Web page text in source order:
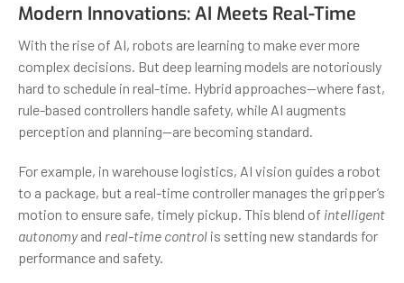
Modern Innovations: AI Meets Real-Time
With the rise of AI, robots are learning to make ever more
complex decisions. But deep learning models are notoriously
hard to schedule in real-time. Hybrid approaches—where fast,
rule-based controllers handle safety, while AI augments
perception and planning—are becoming standard.
For example, in warehouse logistics, AI vision guides a robot
to a package, but a real-time controller manages the gripper’s
motion to ensure safe, timely pickup. This blend of intelligent
autonomyand real-time control is setting new standards for
performance and safety.